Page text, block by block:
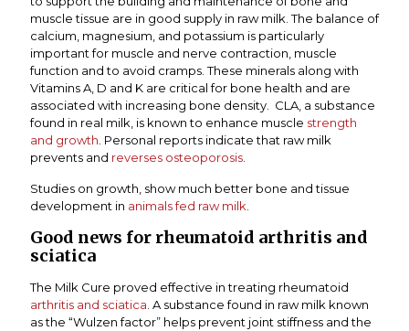
muscle tissue are in good supply in raw milk. The balance of
calcium, magnesium, and potassium is particularly
important for muscle and nerve contraction, muscle
function and to avoid cramps. These minerals along with
Vitamins A, D and K are critical for bone health and are
associated with increasing bone density. CLA, a substance
found in real milk, is known to enhance muscle strength
and growth . Personal reports indicate that raw milk
prevents and reverses osteoporosis
Studies on growth, show much better bone and tissue
development in animals fed raw milk
Good news for rheumatoid arthritis and
sciatica
The Milk Cure proved effective in treating rheumatoid
arthritis and sciatica . A substance found in raw milk known
as the “Wulzen factor” helps prevent joint stiffness and the